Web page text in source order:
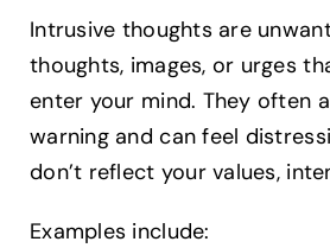
Intrusive thoughts are
thoughts, images, or urges
enter your mind. They often
warning and can feel
don’t reflect your values,
Examples include: